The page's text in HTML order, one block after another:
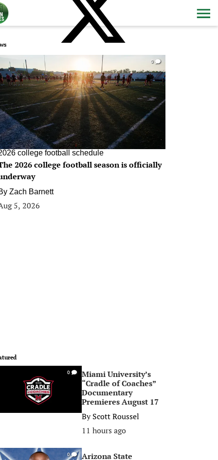
0
college football schedule
2026 college football season is officially
Zach Barnett
5, 2026
0
Miami University’s
“Cradle of Coaches”
Documentary
Premieres August 17
ByScott Roussel
11 hours ago
0
Arizona State